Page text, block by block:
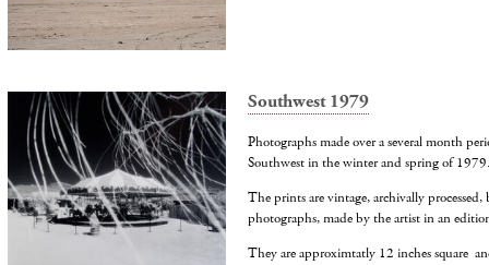
Southwest 1979
Photographs made over a several month
Southwest in the winter and spring of 1979.
The prints are vintage, archivally
photographs, made by the artist in an
They are approximtatly 12 inches square